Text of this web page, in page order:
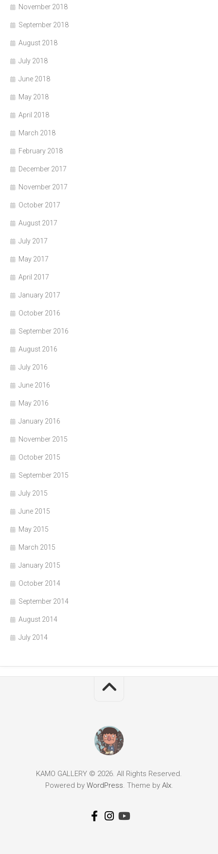
November 2018
September 2018
August 2018
July 2018
June 2018
May 2018
April 2018
March 2018
February 2018
December 2017
November 2017
October 2017
August 2017
July 2017
May 2017
April 2017
January 2017
October 2016
September 2016
August 2016
July 2016
June 2016
May 2016
January 2016
November 2015
October 2015
September 2015
July 2015
June 2015
May 2015
March 2015
January 2015
October 2014
September 2014
August 2014
July 2014
KAMO GALLERY © 2026. All Rights Reserved.
Powered by WordPress. Theme by Alx.